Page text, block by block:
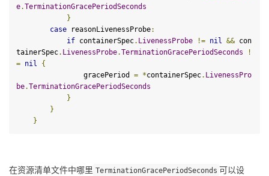
e.TerminationGracePeriodSeconds
}
case reasonLivenessProbe:
if containerSpec. LivenessProbe != nil && con
tainerSpec. LivenessProbe.TerminationGracePeriodSeconds
!
= nil
{
                gracePeriod
= *containerSpec. LivenessPro
be.TerminationGracePeriodSeconds
}
}
}
在资源清单文件中哪里 TerminationGracePeriodSeconds 可以设